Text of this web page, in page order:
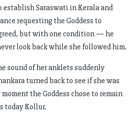
Saraswati in Kerala and
requesting the Goddess to
but with one condition — he
look back while she followed him.
sound of her anklets suddenly
turned back to see if she was
the Goddess chose to remain
today Kollur.